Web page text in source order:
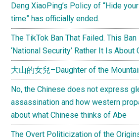
Deng XiaoPing’s Policy of “Hide
time” has officially ended.
The TikTok Ban That Failed. This
‘National Security’ Rather It Is About
大山的女兒–Daughter of the
No, the Chinese does not express
assassination and how western
about what Chinese thinks of Abe
The Overt Politicization of the